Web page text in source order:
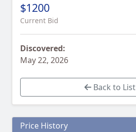
$1200
Current Bid
Discovered:
May 22, 2026
Back to List
Price History